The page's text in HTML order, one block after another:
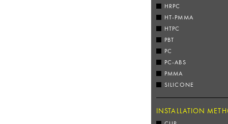
HRPC
HT-PMMA
HTPC
PBT
PC
PC-ABS
PMMA
SILICONE
INSTALLATION